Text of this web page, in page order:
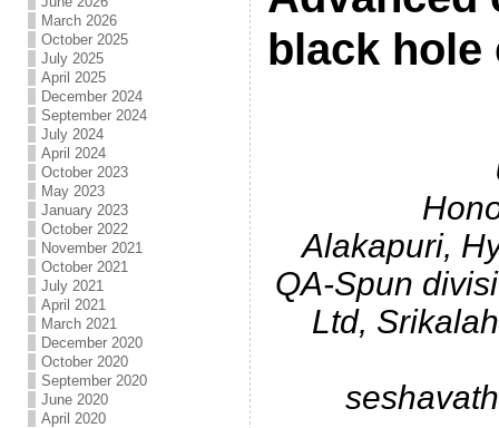
March 2026
October 2025
July 2025
April 2025
December 2024
September 2024
July 2024
April 2024
October 2023
May 2023
January 2023
October 2022
November 2021
October 2021
July 2021
April 2021
March 2021
December 2020
October 2020
September 2020
June 2020
April 2020
black
Alakapuri,
QA-Spun
Ltd,